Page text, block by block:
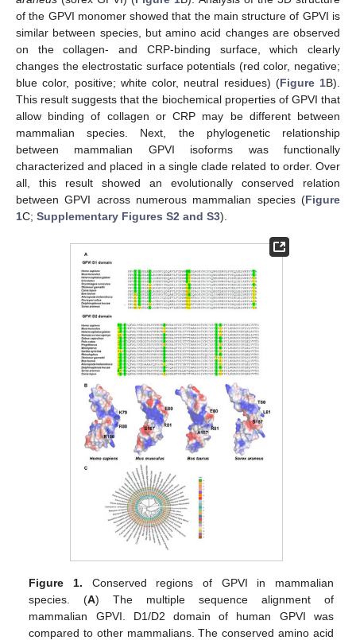
of the GPVI monomer showed that the main structure of GPVI is
similar between species, but amino acid changes are observed
on the collagen- and CRP-binding surface, which clearly
changes the electrostatic surface potentials (red color, negative;
blue color, positive; white color, neutral residues) (Figure 1B).
This result suggests that the biochemical properties of GPVI that
allow binding of collagen or CRP may be different between
mammalian species. Next, the phylogenetic relationship
between mammalian GPVI isoforms was functionally
characterized and placed in a single clade related to order. Over
all, this result showed an evolutionally conserved relation
between GPVI across numerous mammalian species (Figure
1C; Supplementary Figures S2 and S3).
Figure 1. Conserved regions of GPVI in mammalian
species. (A) The multiple sequence alignment of
mammalian GPVI. D1/D2 domain of human GPVI was
compared to other mammalians. The conserved amino acid